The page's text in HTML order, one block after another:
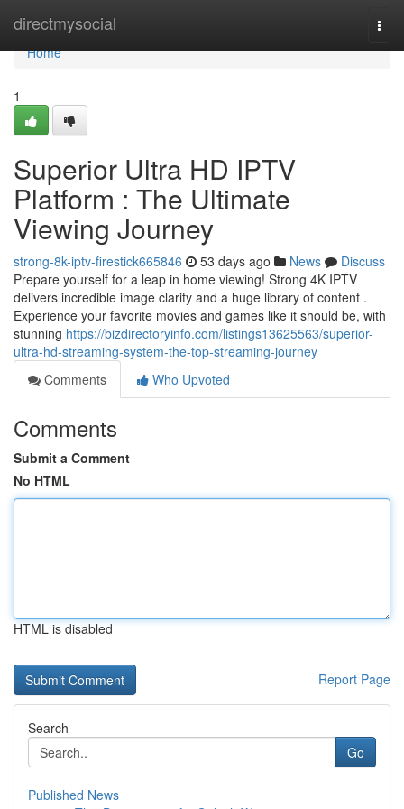
directmysocial
Home
Home
1
Superior Ultra HD IPTV
Platform : The Ultimate
Viewing Journey
strong-8k-iptv-firestick665846 53 days ago News
Discuss
Prepare yourself for a leap in home viewing! Strong 4K IPTV
delivers incredible image clarity and a huge library of content .
Experience your favorite movies and games like it should be, with
stunning https://bizdirectoryinfo.com/listings13625563/superior-
ultra-hd-streaming-system-the-top-streaming-journey
Comments
Who Upvoted
Comments
Submit a Comment
No HTML
HTML is disabled
Report Page
Search
Go
Published News